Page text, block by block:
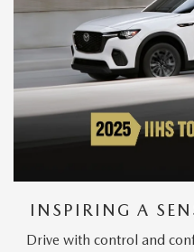
INSPIRING A
Drive with control and